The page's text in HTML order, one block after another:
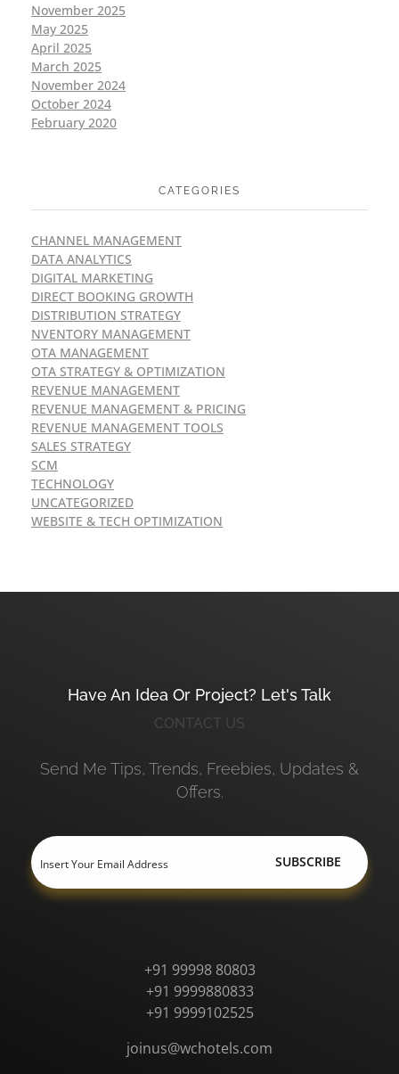
November 2025
May 2025
April 2025
March 2025
November 2024
October 2024
February 2020
CATEGORIES
CHANNEL MANAGEMENT
DATA ANALYTICS
DIGITAL MARKETING
DIRECT BOOKING GROWTH
DISTRIBUTION STRATEGY
NVENTORY MANAGEMENT
OTA MANAGEMENT
OTA STRATEGY & OPTIMIZATION
REVENUE MANAGEMENT
REVENUE MANAGEMENT & PRICING
REVENUE MANAGEMENT TOOLS
SALES STRATEGY
SCM
TECHNOLOGY
UNCATEGORIZED
WEBSITE & TECH OPTIMIZATION
Have An Idea Or Project? Let's Talk
CONTACT US
Send Me Tips, Trends, Freebies, Updates &
Offers.
+91 99998 80803
+91 9999880833
+91 9999102525
joinus@wchotels.com